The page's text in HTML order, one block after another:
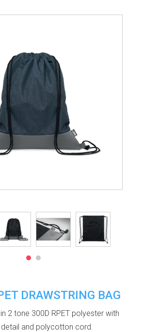
DRAWSTRING BAG
2 tone 300D RPET polyester with
and polycotton cord.